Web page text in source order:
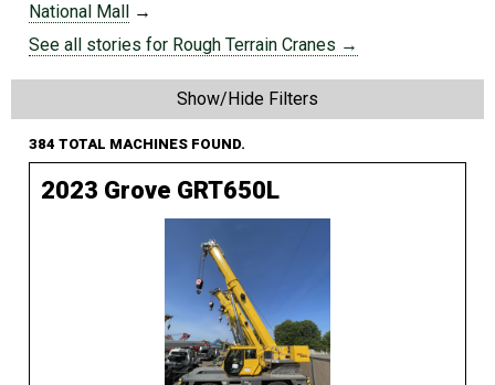
National Mall →
See all stories for Rough Terrain Cranes →
Show/Hide Filters
384 TOTAL MACHINES FOUND.
2023 Grove GRT650L